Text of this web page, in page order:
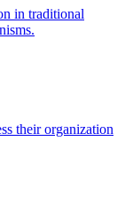
in traditional
their organization